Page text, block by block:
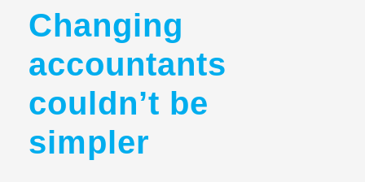
Changing
accountants
couldn’t be
simpler